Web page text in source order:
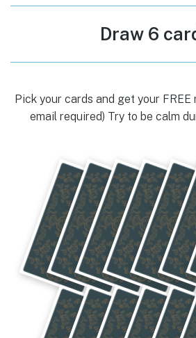
Draw 6
Pick your cards and get your FREE
email required) Try to be calm